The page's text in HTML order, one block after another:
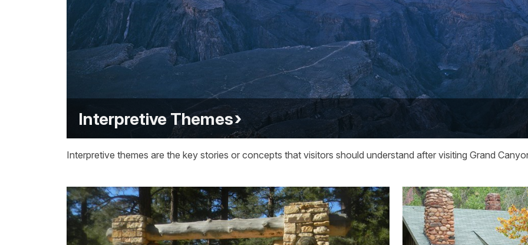
Interpretive Themes
Interpretive themes are the key stories or concepts that visitors should understand after visiting Grand